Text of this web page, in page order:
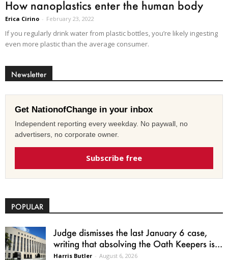
How nanoplastics enter the human body
Erica Cirino - February 23, 2022
If you regularly drink water from plastic bottles, you’re likely ingesting
even more plastic than the average consumer.
Newsletter
Get NationofChange in your inbox
Independent reporting every weekday. No paywall, no
advertisers, no corporate owner.
Subscribe free
POPULAR
Judge dismisses the last January 6 case,
writing that absolving the Oath Keepers is...
Harris Butler - August 6, 2026